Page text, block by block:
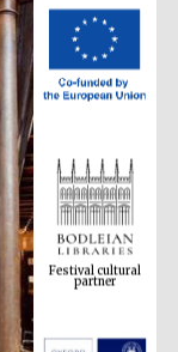
Festival cultural
partner